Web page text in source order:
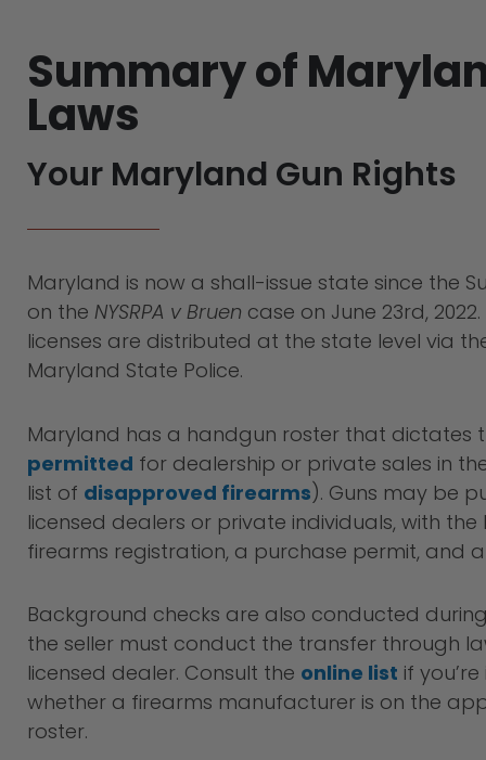
Summary of
Laws
Your Maryland Gun Rights
Maryland is now a shall-issue state since the
on the NYSRPA v Bruen case on June 23rd,
licenses are distributed at the state level via
Maryland State Police.
Maryland has a handgun roster that dictates
permitted for dealership or private sales in
list of disapproved firearms). Guns may be
licensed dealers or private individuals, with
firearms registration, a purchase permit, and
Background checks are also conducted
the seller must conduct the transfer through
licensed dealer. Consult the online list if
whether a firearms manufacturer is on the
roster.